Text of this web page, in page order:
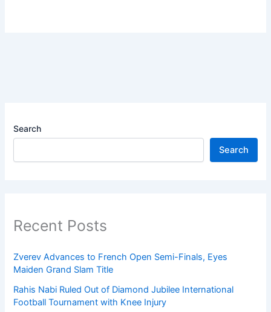
Search
Search
Recent Posts
Zverev Advances to French Open Semi-Finals, Eyes
Maiden Grand Slam Title
Rahis Nabi Ruled Out of Diamond Jubilee International
Football Tournament with Knee Injury